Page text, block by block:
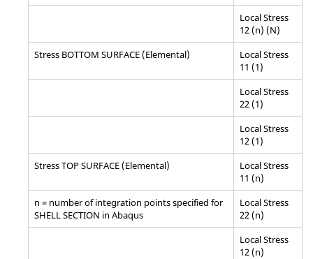
Local Stress
12 (n) (N)
Stress BOTTOM SURFACE (Elemental)
Local Stress
11 (1)
Local Stress
22 (1)
Local Stress
12 (1)
Stress TOP SURFACE (Elemental)
Local Stress
11 (n)
n = number of integration points specified for
SHELL SECTION in Abaqus
Local Stress
22 (n)
Local Stress
12 (n)